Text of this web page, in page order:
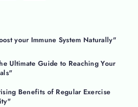
your Immune System Naturally"
Ultimate Guide to Reaching Your
Benefits of Regular Exercise